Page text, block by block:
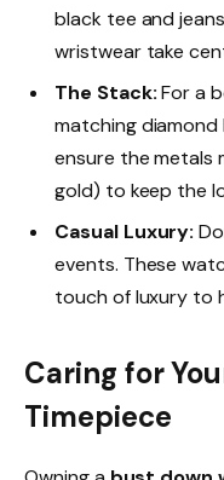
black tee and
wristwear take
The Stack:For a
matching
ensure the metals
gold) to keep the
Casual Luxury:
events. These
touch of luxury to
Caring for
Timepiece